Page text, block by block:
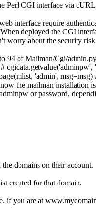
Perl CGI interface via
interface require
deployed the CGI
worry about the security
94 ofMailman/Cgi/admin.py
# cgidata.getvalue('adminpw',
'admin', msg=msg)
the mailman
adminpw orpassword,
domains on their account.
created for that domain.
if you are at